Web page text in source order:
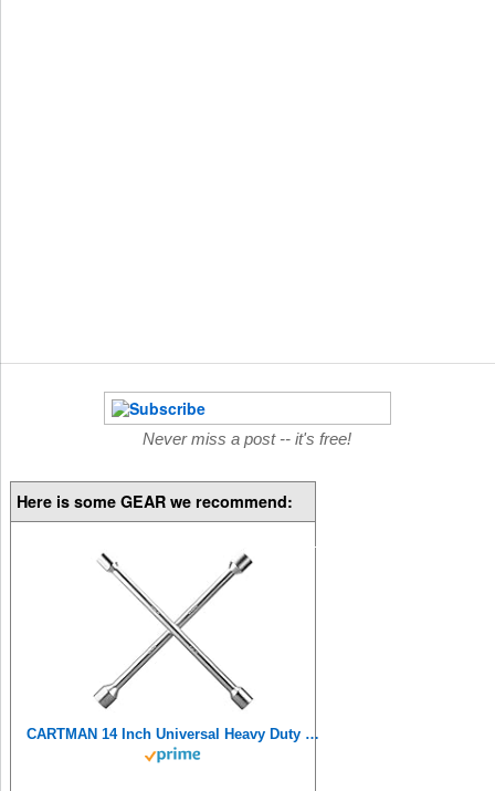
Never miss a post -- it's free!
Here is some GEAR we recommend:
CARTMAN 14 Inch Universal Heavy Duty Lug Wrench 4 Way Tire Iron Wrench